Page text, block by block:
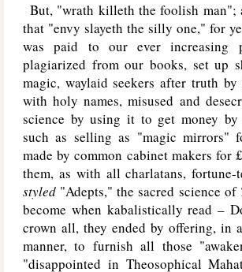
But, "wrath killeth the foolish man";
that "envy slayeth the silly one," for
was paid to our ever increasing
plagiarized from our books, set up
magic, waylaid seekers after truth
with holy names, misused and
science by using it to get money by
such as selling as "magic mirrors"
made by common cabinet makers for
them, as with all charlatans, fortune-
styled "Adepts," the sacred science of
become when kabalistically read –
crown all, they ended by offering, in
manner, to furnish all those
"disappointed in Theosophical